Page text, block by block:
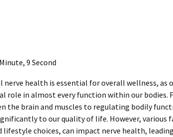
9 Second
health is essential for overall wellness, as
role in almost every function within our bodies.
the brain and muscles to regulating bodily
to our quality of life. However, various
lifestyle choices, can impact nerve health,